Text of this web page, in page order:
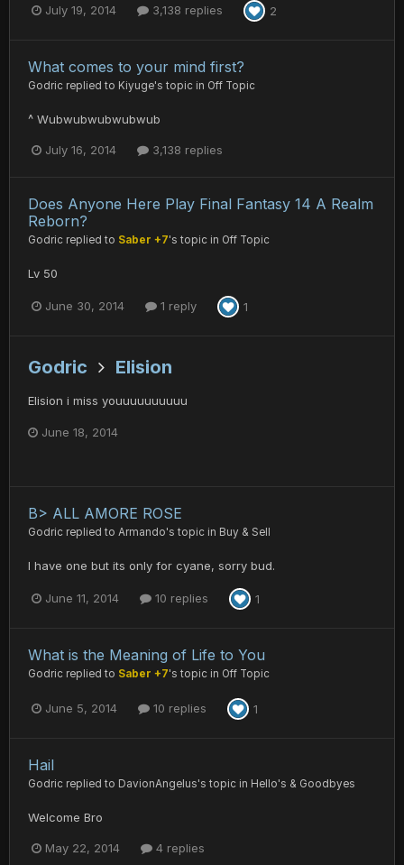
July 19, 2014 3,138 replies 2
What comes to your mind first?
Godric replied to Kiyuge's topic in Off Topic
^ Wubwubwubwubwub
July 16, 2014 3,138 replies
Does Anyone Here Play Final Fantasy 14 A Realm
Reborn?
Godric replied to Saber +7's topic in Off Topic
Lv 50
June 30, 2014 1 reply 1
Godric Elision
Elision i miss youuuuuuuuuu
June 18, 2014
B> ALL AMORE ROSE
Godric replied to Armando's topic in Buy & Sell
I have one but its only for cyane, sorry bud.
June 11, 2014 10 replies 1
What is the Meaning of Life to You
Godric replied to Saber +7's topic in Off Topic
June 5, 2014 10 replies 1
Hail
Godric replied to DavionAngelus's topic in Hello's & Goodbyes
Welcome Bro
May 22, 2014 4 replies